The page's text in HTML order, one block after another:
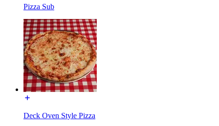
Pizza Sub
Deck Oven Style Pizza